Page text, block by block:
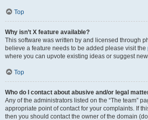
Top
Why isn’t X feature available?
This software was written by and licensed through
believe a feature needs to be added please visit the
where you can upvote existing ideas or suggest
Top
Who do I contact about abusive and/or legal
Any of the administrators listed on the “The team”
appropriate point of contact for your complaints. If
then you should contact the owner of the domain